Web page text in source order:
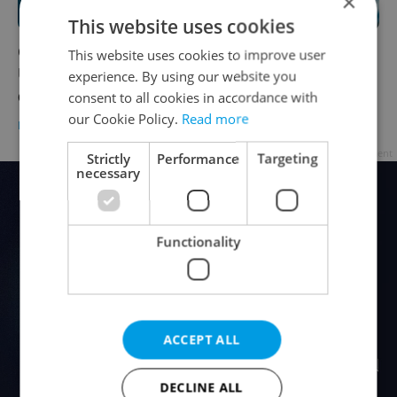
Coronavirus update, Oct. 7, 2021:
Unvaccinated Czechs represent three-
quarters of Covid hospitalizations
DAILY NEWS - Expats.cz Staff
This website uses cookies
This website uses cookies to improve user
experience. By using our website you
consent to all cookies in accordance with
our Cookie Policy. Read more
Strictly
necessary
Performance Targeting
Functionality
ACCEPT ALL
DECLINE ALL